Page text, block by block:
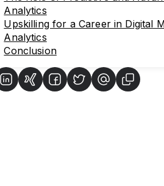
Analytics
Upskilling for a Career in Digital
Analytics
Conclusion